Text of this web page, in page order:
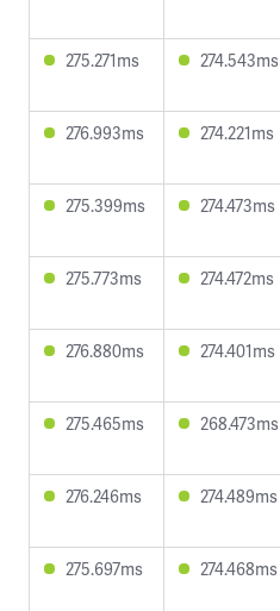
275.271ms 274.543ms
276.993ms 274.221ms
275.399ms 274.473ms
275.773ms 274.472ms
276.880ms 274.401ms
275.465ms 268.473ms
276.246ms 274.489ms
275.697ms 274.468ms